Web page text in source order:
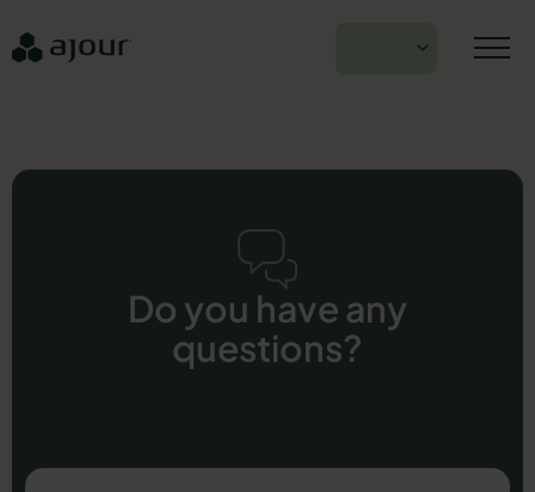
content
Do you have any
questions?